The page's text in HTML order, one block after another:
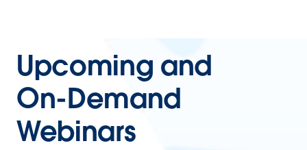
Upcoming and
On-Demand
Webinars